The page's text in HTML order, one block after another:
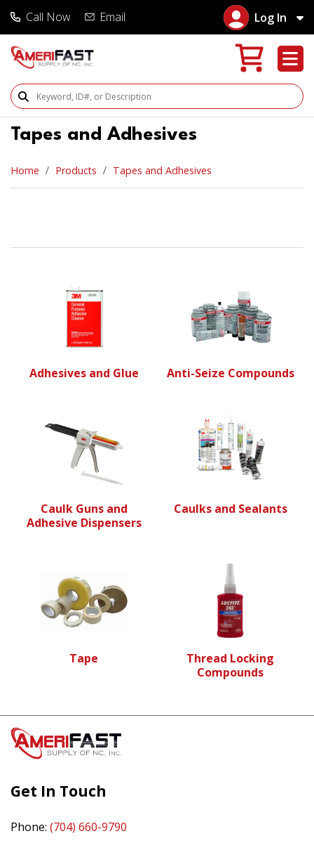
Call Now Email Log In
Search Products
Tapes and Adhesives
Home Products Tapes and Adhesives
Adhesives and Glue Anti-Seize Compounds
Caulk Guns and
Adhesive Dispensers
Caulks and Sealants
Tape
Thread Locking
Compounds
Get In Touch
Phone: (704) 660-9790